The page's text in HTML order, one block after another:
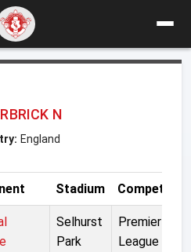
N
England
Stadium Competition
Selhurst
Park
Premier
League